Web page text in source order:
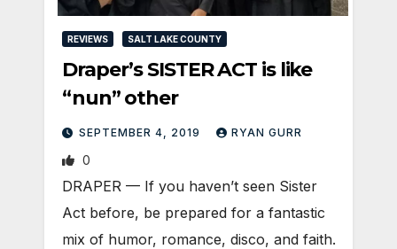
REVIEWS SALT LAKE COUNTY
Draper’s SISTER ACT is like
“nun” other
SEPTEMBER 4, 2019 RYAN GURR
0
DRAPER — If you haven’t seen Sister
Act before, be prepared for a fantastic
mix of humor, romance, disco, and faith.